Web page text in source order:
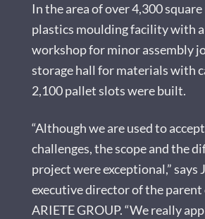
In the area of over 4,300
plastics moulding facility with
workshop for minor assembly
storage hall for materials with
2,100 pallet slots were built.
“Although we are used to
challenges, the scope and the
project were exceptional,” says
executive director of the parent
ARIETE GROUP. “We really